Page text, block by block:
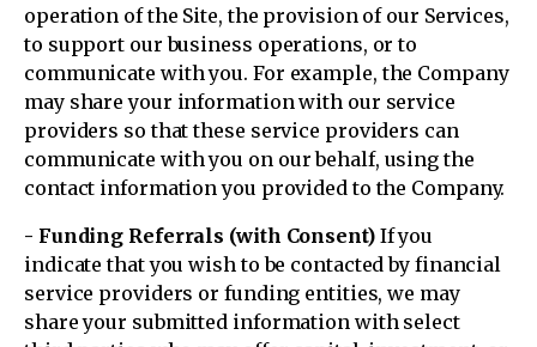
operation of the Site, the provision of our Services,
to support our business operations, or to
communicate with you. For example, the Company
may share your information with our service
providers so that these service providers can
communicate with you on our behalf, using the
contact information you provided to the Company.
- Funding Referrals (with Consent)If you
indicate that you wish to be contacted by financial
service providers or funding entities, we may
share your submitted information with select